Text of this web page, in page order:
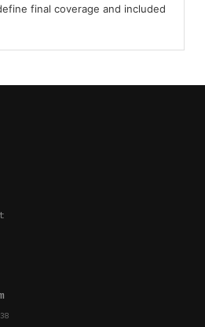
final coverage and included